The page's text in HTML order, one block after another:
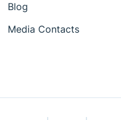
Blog
Media Contacts